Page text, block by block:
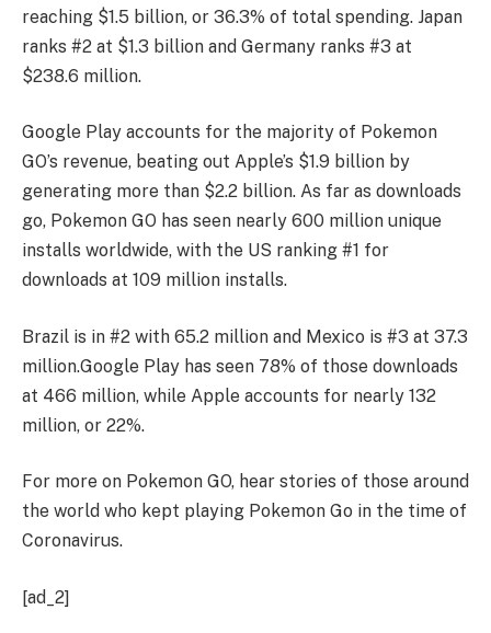
reaching $1.5 billion, or 36.3% of total spending. Japan
ranks #2 at $1.3 billion and Germany ranks #3 at
$238.6 million.
Google Play accounts for the majority of Pokemon
GO’s revenue, beating out Apple’s $1.9 billion by
generating more than $2.2 billion. As far as downloads
go, Pokemon GO has seen nearly 600 million unique
installs worldwide, with the US ranking #1 for
downloads at 109 million installs.
Brazil is in #2 with 65.2 million and Mexico is #3 at 37.3
million.Google Play has seen 78% of those downloads
at 466 million, while Apple accounts for nearly 132
million, or 22%.
For more on Pokemon GO, hear stories of those around
the world who kept playing Pokemon Go in the time of
Coronavirus.
[ad_2]